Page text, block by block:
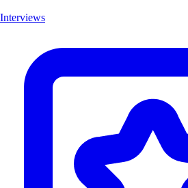
Interviews